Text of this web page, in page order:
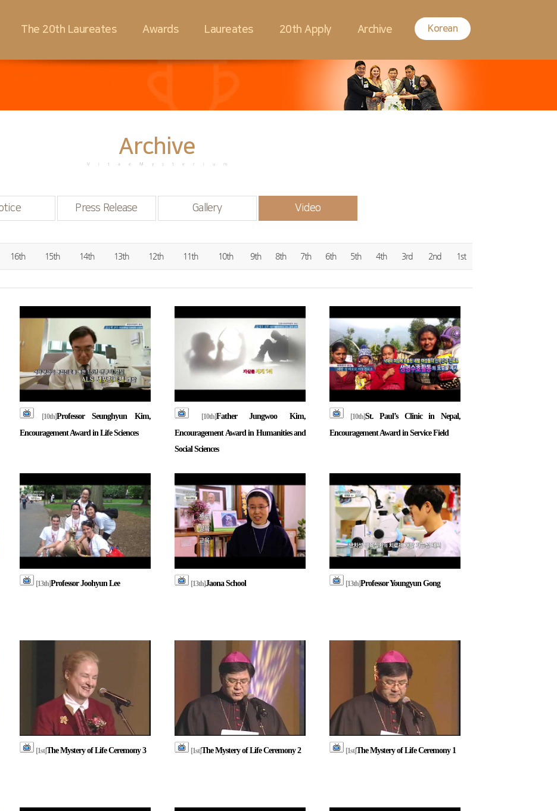
The 20th Laureates Awards Laureates 20th Apply Archive Korean
Archive
VitaeMysterium
Press Release Gallery Video
16th 15th 14th 13th 12th 11th 10th 9th 8th 7th 6th 5th 4th 3rd 2nd 1st
[10th]Professor Seunghyun Kim,
Encouragement Award in Life Sciences
[10th]Father Jungwoo Kim,
Encouragement Award in Humanities and
Social Sciences
[10th]St. Paul’s Clinic in Nepal,
Encouragement Award in Service Field
[13th]Professor Joohyun Lee [13th]Jaona School [13th]Professor Youngyun Gong
[1st]The Mystery of Life Ceremony 3 [1st]The Mystery of Life Ceremony 2 [1st]The Mystery of Life Ceremony 1